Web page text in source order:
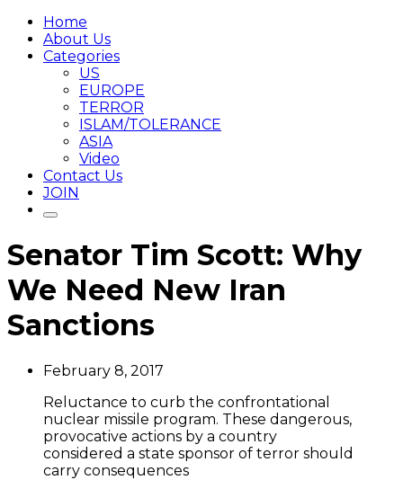
Home
About Us
Categories
US
EUROPE
TERROR
ISLAM/TOLERANCE
ASIA
Video
Contact Us
JOIN
Senator Tim Scott: Why
We Need New Iran
Sanctions
February 8, 2017
Reluctance to curb the confrontational
nuclear missile program. These dangerous,
provocative actions by a country
considered a state sponsor of terror should
carry consequences